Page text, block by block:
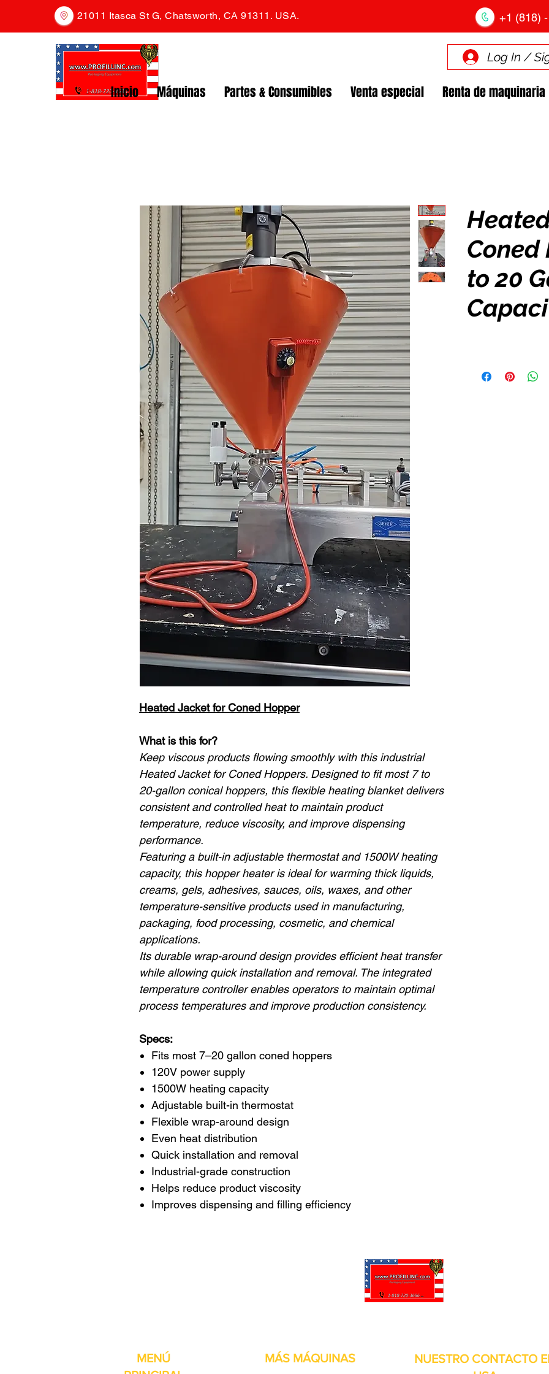
Log In /
21011 Itasca St G, Chatsworth, CA 91311. USA.
Inicio Máquinas Partes & Consumibles Venta especial Renta de maquinaria
+1 (818)
Heated Jacket for Coned Hopper
What is this for?
Keep viscous products flowing smoothly with this industrial
Heated Jacket for Coned Hoppers. Designed to fit most 7 to
20-gallon conical hoppers, this flexible heating blanket delivers
consistent and controlled heat to maintain product
temperature, reduce viscosity, and improve dispensing
performance.
Featuring a built-in adjustable thermostat and 1500W heating
capacity, this hopper heater is ideal for warming thick liquids,
creams, gels, adhesives, sauces, oils, waxes, and other
temperature-sensitive products used in manufacturing,
packaging, food processing, cosmetic, and chemical
applications.
Its durable wrap-around design provides efficient heat transfer
while allowing quick installation and removal. The integrated
temperature controller enables operators to maintain optimal
process temperatures and improve production consistency.
Specs:
Fits most 7–20 gallon coned hoppers
120V power supply
1500W heating capacity
Adjustable built-in thermostat
Flexible wrap-around design
Even heat distribution
Quick installation and removal
Industrial-grade construction
Helps reduce product viscosity
Improves dispensing and filling efficiency
Coned
to 20
MENÚ
MÁS MÁQUINAS
NUESTRO CONTACTO